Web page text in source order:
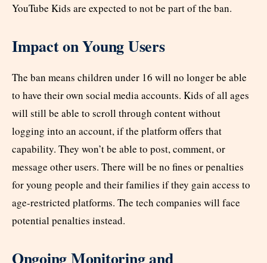
YouTube Kids are expected to not be part of the ban.​
Impact on Young Users
The ban means children under 16 will no longer be able
to have their own social media accounts. Kids of all ages
will still be able to scroll through content without
logging into an account, if the platform offers that
capability. They won’t be able to post, comment, or
message other users. There will be no fines or penalties
for young people and their families if they gain access to
age-restricted platforms. The tech companies will face
potential penalties instead.​
Ongoing Monitoring and